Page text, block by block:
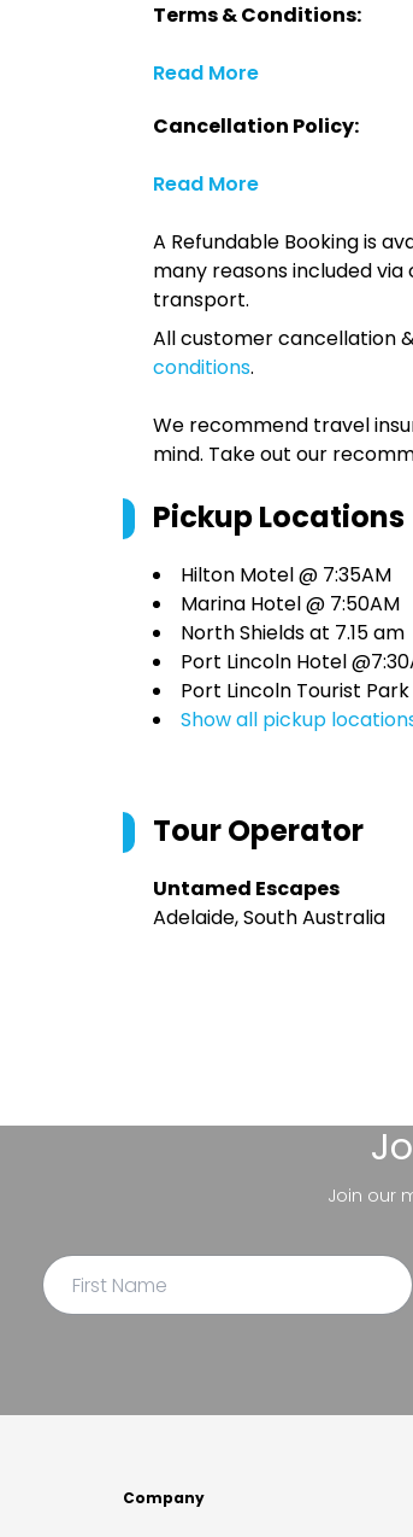
Terms & Conditions:
Read More
Cancellation Policy:
Read More
A Refundable Booking is
many reasons included
transport.
All customer cancellation
conditions.
We recommend travel
mind. Take out our
Pickup Locations
Hilton Motel @ 7:35AM
Marina Hotel @ 7:50AM
North Shields at 7.15 am
Port Lincoln Hotel
Port Lincoln Tourist
Show all pickup
Tour Operator
Untamed Escapes
Adelaide, South Australia
Join our
Company